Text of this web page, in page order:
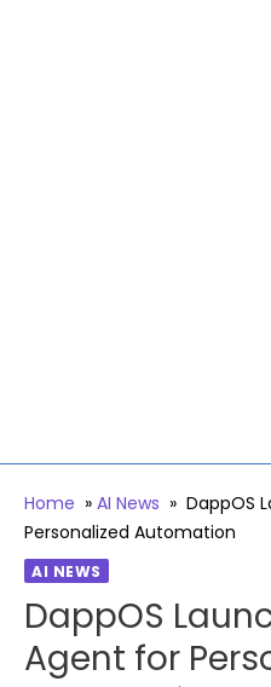
Home » AI News » DappOS
Personalized Automation
AI NEWS
DappOS
Agent for